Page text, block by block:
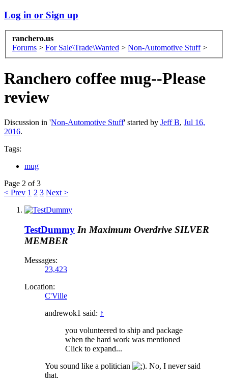
Log in or Sign up
ranchero.us
Forums > For Sale\Trade\Wanted > Non-Automotive Stuff >
Ranchero coffee mug--Please
review
Discussion in 'Non-Automotive Stuff' started by Jeff B, Jul 16,
2016.
Tags:
mug
Page 2 of 3
< Prev 1 2 3 Next >
TestDummy In Maximum Overdrive SILVER
MEMBER
Messages:
23,423
Location:
C'Ville
andrewok1 said: ↑
you volunteered to ship and package
when the hard work was mentioned
Click to expand...
You sound like a politician
. No, I never said
that.